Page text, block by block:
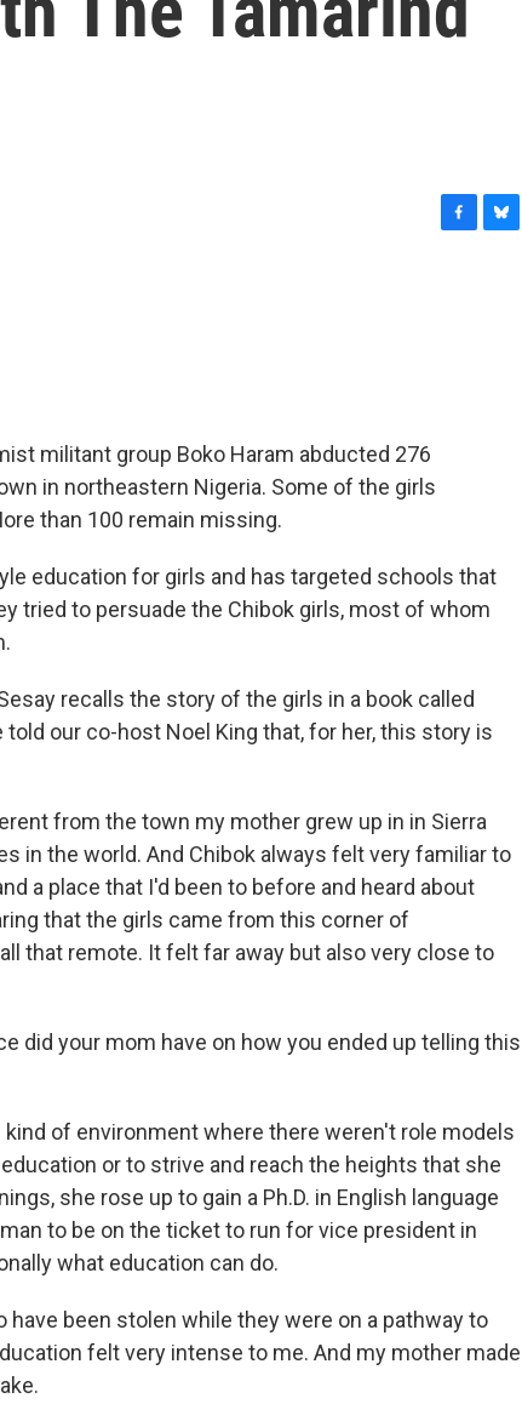
militant group Boko Haram abducted 276
in northeastern Nigeria. Some of the girls
than 100 remain missing.
education for girls and has targeted schools that
tried to persuade the Chibok girls, most of whom
recalls the story of the girls in a book called
told our co-host Noel King that, for her, this story is
from the town my mother grew up in in Sierra
in the world. And Chibok always felt very familiar to
a place that I'd been to before and heard about
that the girls came from this corner of
that remote. It felt far away but also very close to
did your mom have on how you ended up telling this
kind of environment where there weren't role models
or to strive and reach the heights that she
she rose up to gain a Ph.D. in English language
to be on the ticket to run for vice president in
what education can do.
been stolen while they were on a pathway to
felt very intense to me. And my mother made